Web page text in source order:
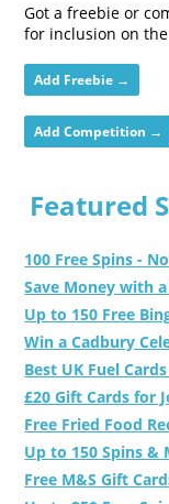
Got a freebie or
for inclusion on
Add Freebie →
Add Competition →
Featured
100 Free Spins -
Save Money with
Up to 150 Free
Win a Cadbury
Best UK Fuel
£20 Gift Cards for
Free Fried Food
Up to 150 Spins &
Free M&S Gift